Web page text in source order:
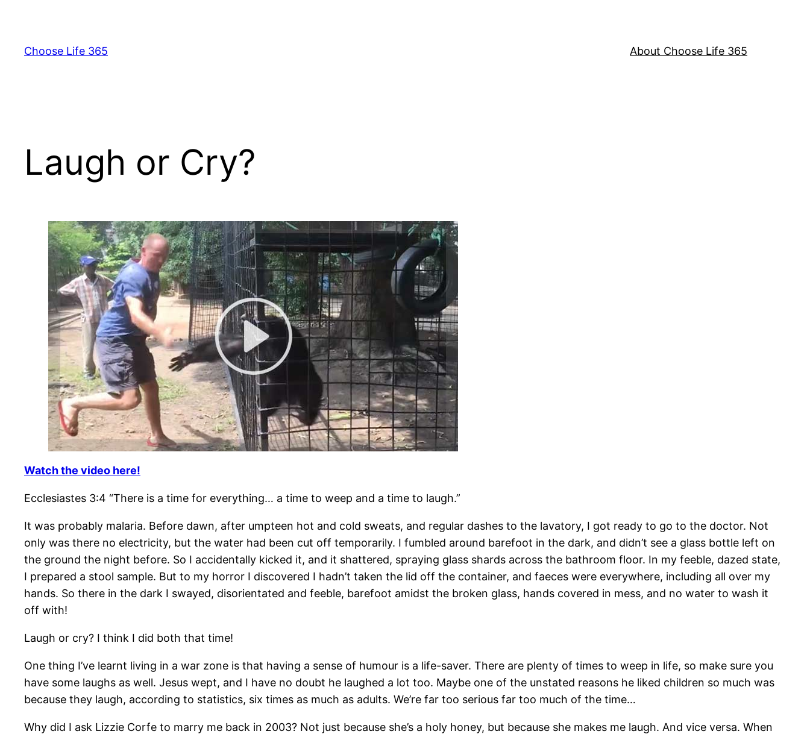
content
Choose Life 365 About Choose Life 365
Laugh or Cry?
Watch the video here!
Ecclesiastes 3:4 “There is a time for everything… a time to weep and a time to laugh.”
It was probably malaria. Before dawn, after umpteen hot and cold sweats, and regular dashes to the lavatory, I got ready to go to the doctor. Not
only was there no electricity, but the water had been cut off temporarily. I fumbled around barefoot in the dark, and didn’t see a glass bottle left on
the ground the night before. So I accidentally kicked it, and it shattered, spraying glass shards across the bathroom floor. In my feeble, dazed state,
I prepared a stool sample. But to my horror I discovered I hadn’t taken the lid off the container, and faeces were everywhere, including all over my
hands. So there in the dark I swayed, disorientated and feeble, barefoot amidst the broken glass, hands covered in mess, and no water to wash it
off with!
Laugh or cry? I think I did both that time!
One thing I’ve learnt living in a war zone is that having a sense of humour is a life-saver. There are plenty of times to weep in life, so make sure you
have some laughs as well. Jesus wept, and I have no doubt he laughed a lot too. Maybe one of the unstated reasons he liked children so much was
because they laugh, according to statistics, six times as much as adults. We’re far too serious far too much of the time…
Why did I ask Lizzie Corfe to marry me back in 2003? Not just because she’s a holy honey, but because she makes me laugh. And vice versa. When